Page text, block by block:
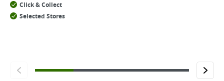
Click & Collect
Selected Stores